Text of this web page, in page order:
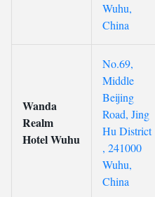
Wuhu,
China
Wanda
Realm
Hotel Wuhu
No.69,
Middle
Beijing
Road, Jing
Hu District
, 241000
Wuhu,
China